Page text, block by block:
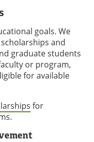
goals. We
and
graduate students
or program,
for available
for